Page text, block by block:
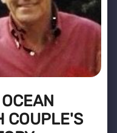
COUPLE'S